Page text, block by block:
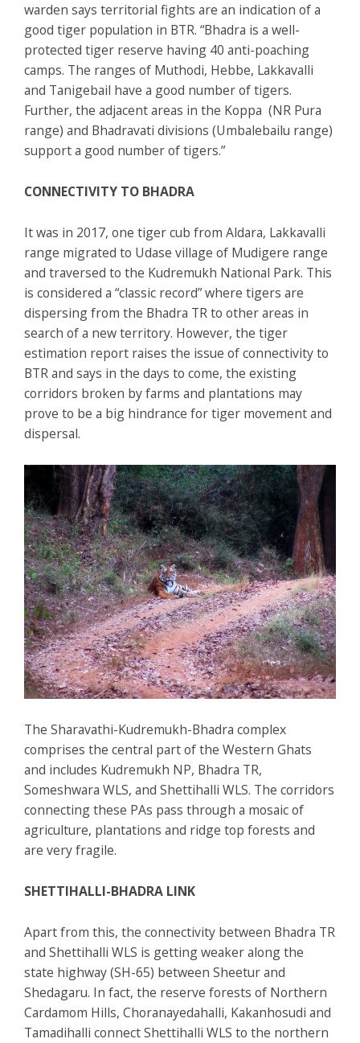
warden says territorial fights are an indication of a
good tiger population in BTR. “Bhadra is a well-
protected tiger reserve having 40 anti-poaching
camps. The ranges of Muthodi, Hebbe, Lakkavalli
and Tanigebail have a good number of tigers.
Further, the adjacent areas in the Koppa (NR Pura
range) and Bhadravati divisions (Umbalebailu range)
support a good number of tigers.”
CONNECTIVITY TO BHADRA
It was in 2017, one tiger cub from Aldara, Lakkavalli
range migrated to Udase village of Mudigere range
and traversed to the Kudremukh National Park. This
is considered a “classic record” where tigers are
dispersing from the Bhadra TR to other areas in
search of a new territory. However, the tiger
estimation report raises the issue of connectivity to
BTR and says in the days to come, the existing
corridors broken by farms and plantations may
prove to be a big hindrance for tiger movement and
dispersal.
The Sharavathi-Kudremukh-Bhadra complex
comprises the central part of the Western Ghats
and includes Kudremukh NP, Bhadra TR,
Someshwara WLS, and Shettihalli WLS. The corridors
connecting these PAs pass through a mosaic of
agriculture, plantations and ridge top forests and
are very fragile.
SHETTIHALLI-BHADRA LINK
Apart from this, the connectivity between Bhadra TR
and Shettihalli WLS is getting weaker along the
state highway (SH-65) between Sheetur and
Shedagaru. In fact, the reserve forests of Northern
Cardamom Hills, Choranayedahalli, Kakanhosudi and
Tamadihalli connect Shettihalli WLS to the northern